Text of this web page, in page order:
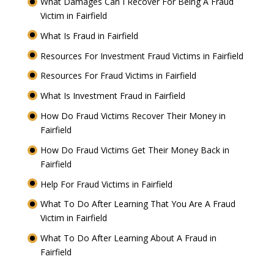
Victim in Fairfield
What Is Fraud in Fairfield
Resources For Investment Fraud Victims in Fairfield
Resources For Fraud Victims in Fairfield
What Is Investment Fraud in Fairfield
How Do Fraud Victims Recover Their Money in
Fairfield
How Do Fraud Victims Get Their Money Back in
Fairfield
Help For Fraud Victims in Fairfield
What To Do After Learning That You Are A Fraud
Victim in Fairfield
What To Do After Learning About A Fraud in
Fairfield